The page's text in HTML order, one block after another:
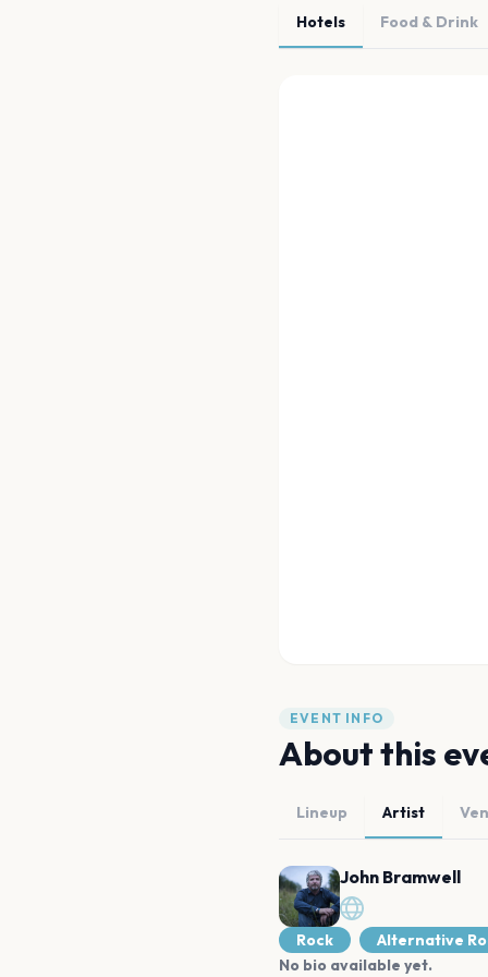
Hotels Food & Drink
EVENT INFO
About this
Lineup Artist
John Bramwell
Rock
Alternative
No bio available yet.